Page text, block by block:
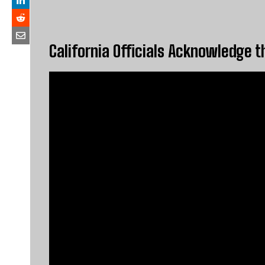
California Officials Acknowledge